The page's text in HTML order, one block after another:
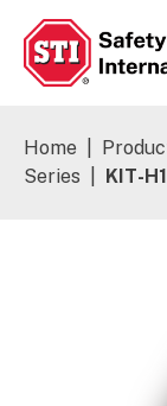
Home
Series
KIT-